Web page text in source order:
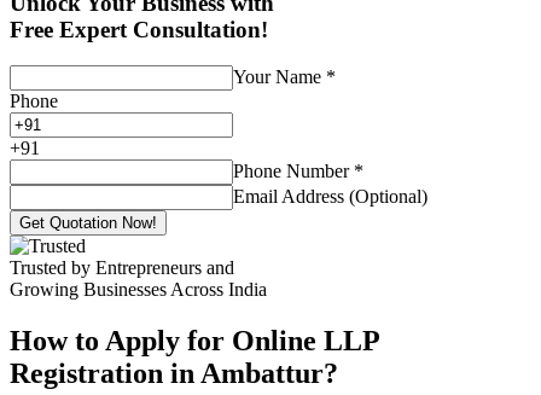
Free Expert Consultation!
Your Name *
Phone
+91
Phone Number *
Email Address (Optional)
Get Quotation Now!
Trusted by Entrepreneurs and
Growing Businesses Across India
How to Apply for Online LLP
Registration in Ambattur?